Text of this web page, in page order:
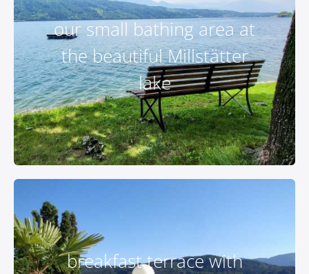
our small bathing area at
the beautiful Millstätter
lake
breakfast terrace with